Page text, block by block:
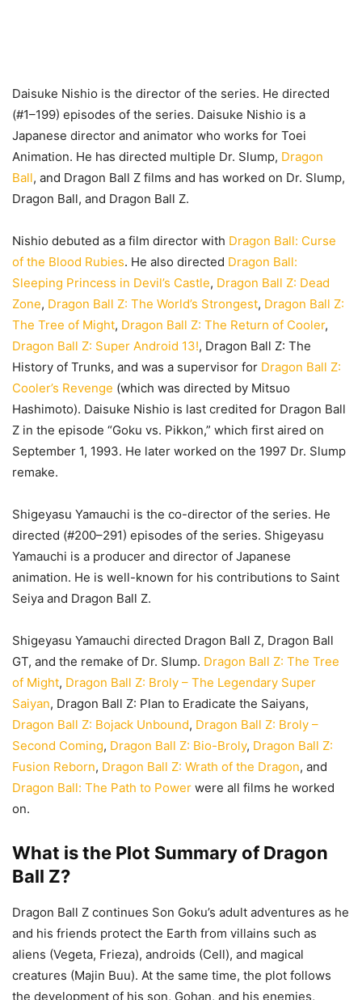
Daisuke Nishio is the director of the series. He directed
(#1–199) episodes of the series. Daisuke Nishio is a
Japanese director and animator who works for Toei
Animation. He has directed multiple Dr. Slump, Dragon
Ball, and Dragon Ball Z films and has worked on Dr. Slump,
Dragon Ball, and Dragon Ball Z.
Nishio debuted as a film director with Dragon Ball: Curse
of the Blood Rubies. He also directed Dragon Ball:
Sleeping Princess in Devil’s Castle, Dragon Ball Z: Dead
Zone, Dragon Ball Z: The World’s Strongest, Dragon Ball Z:
The Tree of Might, Dragon Ball Z: The Return of Cooler,
Dragon Ball Z: Super Android 13!, Dragon Ball Z: The
History of Trunks, and was a supervisor for Dragon Ball Z:
Cooler’s Revenge (which was directed by Mitsuo
Hashimoto). Daisuke Nishio is last credited for Dragon Ball
Z in the episode “Goku vs. Pikkon,” which first aired on
September 1, 1993. He later worked on the 1997 Dr. Slump
remake.
Shigeyasu Yamauchi is the co-director of the series. He
directed (#200–291) episodes of the series. Shigeyasu
Yamauchi is a producer and director of Japanese
animation. He is well-known for his contributions to Saint
Seiya and Dragon Ball Z.
Shigeyasu Yamauchi directed Dragon Ball Z, Dragon Ball
GT, and the remake of Dr. Slump. Dragon Ball Z: The Tree
of Might, Dragon Ball Z: Broly – The Legendary Super
Saiyan, Dragon Ball Z: Plan to Eradicate the Saiyans,
Dragon Ball Z: Bojack Unbound, Dragon Ball Z: Broly –
Second Coming, Dragon Ball Z: Bio-Broly, Dragon Ball Z:
Fusion Reborn, Dragon Ball Z: Wrath of the Dragon, and
Dragon Ball: The Path to Power were all films he worked
on.
What is the Plot Summary of Dragon
Ball Z?
Dragon Ball Z continues Son Goku’s adult adventures as he
and his friends protect the Earth from villains such as
aliens (Vegeta, Frieza), androids (Cell), and magical
creatures (Majin Buu). At the same time, the plot follows
the development of his son, Gohan, and his enemies,